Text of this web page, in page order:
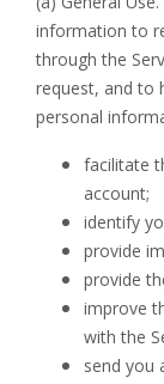
information to
through the
request, and to
personal
facilitate
account;
identify
provide
provide
improve
with the
send you